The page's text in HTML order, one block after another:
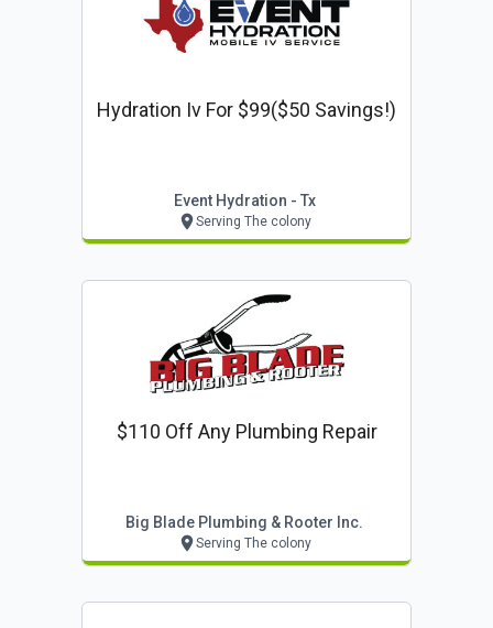
Hydration Iv For $99($50 Savings!)
Event Hydration - Tx
Serving The colony
$110 Off Any Plumbing Repair
Big Blade Plumbing & Rooter Inc.
Serving The colony